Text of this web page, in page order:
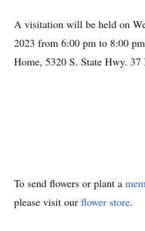
A visitation will be held on
2023 from 6:00 pm to 8:00
Home, 5320 S. State Hwy.
To send flowers or plant a
please visit our flower store.